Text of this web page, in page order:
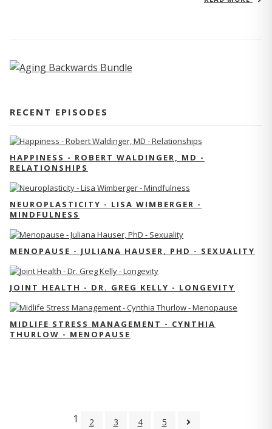
RECENT EPISODES
HAPPINESS - ROBERT WALDINGER, MD -
RELATIONSHIPS
NEUROPLASTICITY - LISA WIMBERGER -
MINDFULNESS
MENOPAUSE - JULIANA HAUSER, PHD - SEXUALITY
JOINT HEALTH - DR. GREG KELLY - LONGEVITY
MIDLIFE STRESS MANAGEMENT - CYNTHIA
THURLOW - MENOPAUSE
1 2 3 4 5